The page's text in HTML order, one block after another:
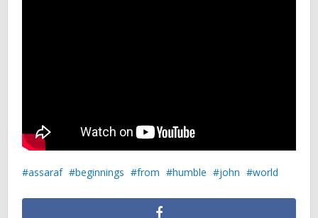
assaraf beginnings from humble john world